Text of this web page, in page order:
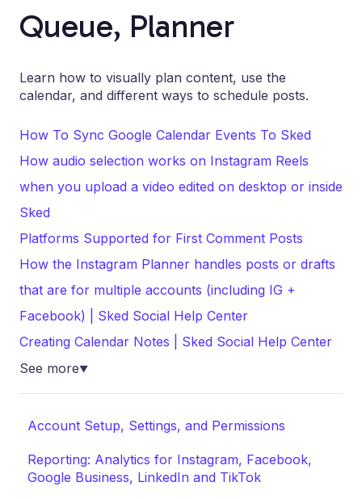
Queue, Planner
Learn how to visually plan content, use the
calendar, and different ways to schedule posts.
How To Sync Google Calendar Events To Sked
How audio selection works on Instagram Reels
when you upload a video edited on desktop or inside
Sked
Platforms Supported for First Comment Posts
How the Instagram Planner handles posts or drafts
that are for multiple accounts (including IG +
Facebook) | Sked Social Help Center
Creating Calendar Notes | Sked Social Help Center
See more▼
Account Setup, Settings, and Permissions
Reporting: Analytics for Instagram, Facebook,
Google Business, LinkedIn and TikTok